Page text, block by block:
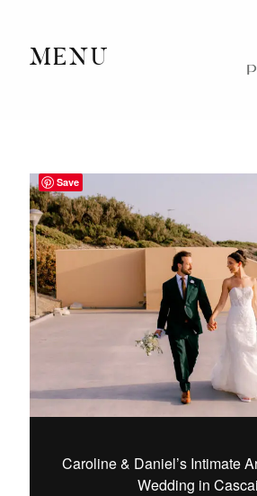
MENU
Caroline & Daniel’s Intimate
Wedding in
Journal
Info
Client
Contact
Save